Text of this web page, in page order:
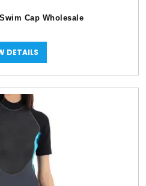
Cap Wholesale
DETAILS